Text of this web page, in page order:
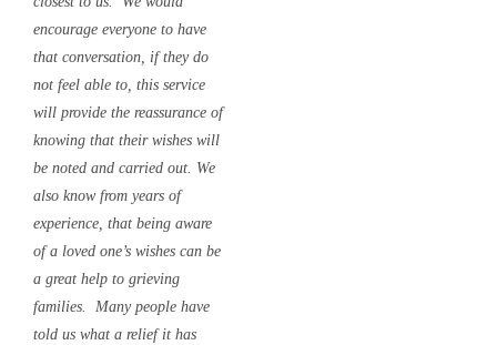
encourage everyone to have
that conversation, if they do
not feel able to, this service
will provide the reassurance of
knowing that their wishes will
be noted and carried out. We
also know from years of
experience, that being aware
of a loved one’s wishes can be
a great help to grieving
families. Many people have
told us what a relief it has